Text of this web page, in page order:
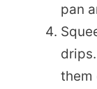
pan
them